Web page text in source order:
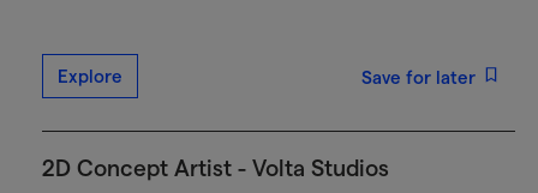
Explore Save for later
2D Concept Artist - Volta Studios